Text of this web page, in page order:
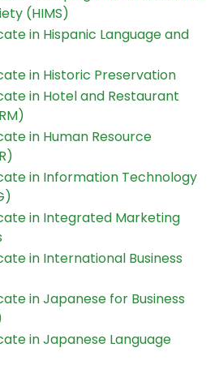
(HIMS)
in Hispanic Language and
in Historic Preservation
in Hotel and Restaurant
in Human Resource
in Information Technology
in Integrated Marketing
in International Business
in Japanese for Business
in Japanese Language